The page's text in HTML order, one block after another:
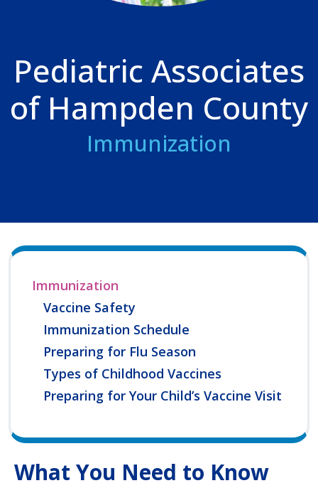
Pediatric Associates
of Hampden County
Immunization
Immunization
Vaccine Safety
Immunization Schedule
Preparing for Flu Season
Types of Childhood Vaccines
Preparing for Your Child’s Vaccine Visit
What You Need to Know